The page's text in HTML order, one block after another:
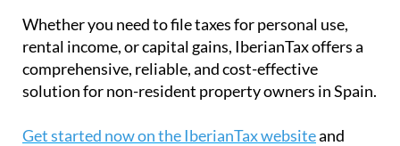
Whether you need to file taxes for personal use,
rental income, or capital gains, IberianTax offers a
comprehensive, reliable, and cost-effective
solution for non-resident property owners in Spain.
Get started now on the IberianTax websiteand